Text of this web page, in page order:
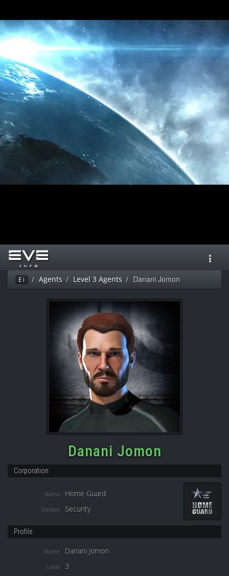
Ei Agents Level 3 Agents Danani Jomon
Danani Jomon
Corporation
Name Home Guard
Division Security
Profile
Name Danani Jomon
Level 3